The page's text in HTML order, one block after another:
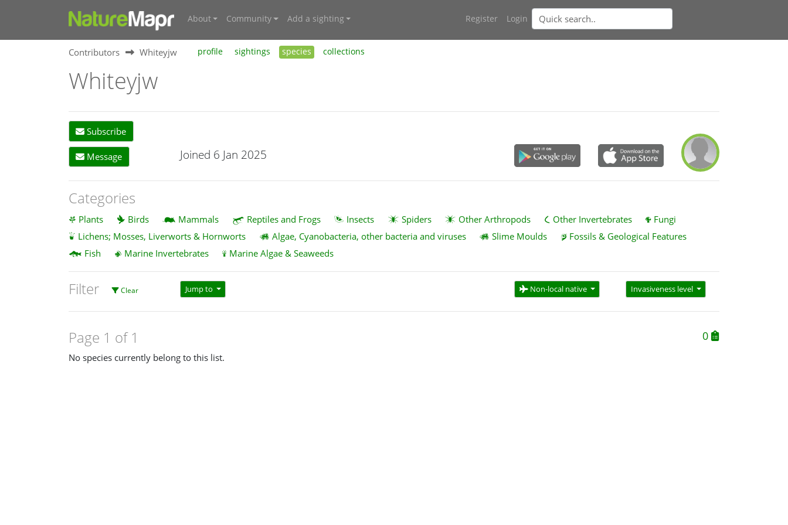
About Community Add a sighting Register Login
Contributors Whiteyjw profile sightings species collections
Whiteyjw
Subscribe
Message Joined 6 Jan 2025
Categories
Plants Birds Mammals Reptiles and Frogs Insects Spiders Other Arthropods Other Invertebrates
Fungi
Lichens; Mosses, Liverworts & Hornworts
Algae, Cyanobacteria, other bacteria and viruses Slime Moulds
Fossils & Geological Features
Fish
Marine Invertebrates Marine Algae & Seaweeds
Filter Clear Jump to Non-local native Invasiveness level
Page 1 of 1 0
No species currently belong to this list.